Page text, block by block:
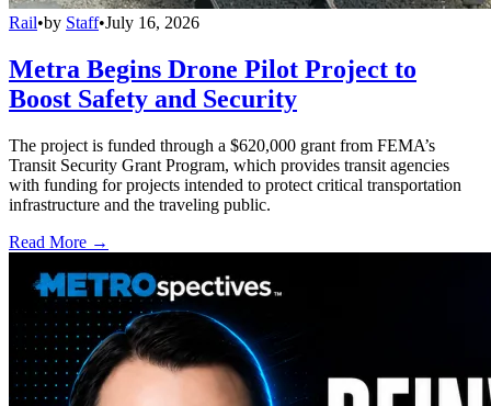
Rail•by Staff•July 16, 2026
Metra Begins Drone Pilot Project to
Boost Safety and Security
The project is funded through a $620,000 grant from FEMA’s
Transit Security Grant Program, which provides transit agencies
with funding for projects intended to protect critical transportation
infrastructure and the traveling public.
Read More →